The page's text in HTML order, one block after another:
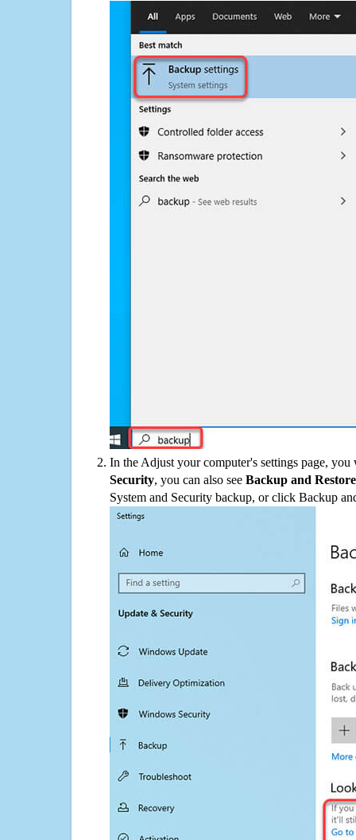
In the Adjust your computer's settings page,
Security, you can also see Backup and
System and Security backup, or click Backup